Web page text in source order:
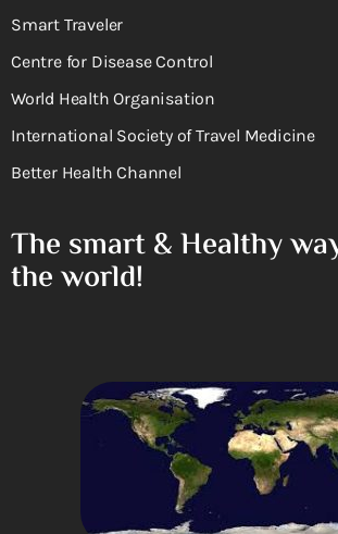
Smart Traveler
Centre for Disease Control
World Health Organisation
International Society of Travel Medicine
Better Health Channel
The smart & Healthy
the world!